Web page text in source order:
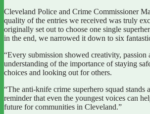
Cleveland Police and Crime Commissioner
quality of the entries we received was truly
originally set out to choose one single
in the end, we narrowed it down to six
“Every submission showed creativity, passion
understanding of the importance of staying
choices and looking out for others.
“The anti-knife crime superhero squad stands
reminder that even the youngest voices can
future for communities in Cleveland.”